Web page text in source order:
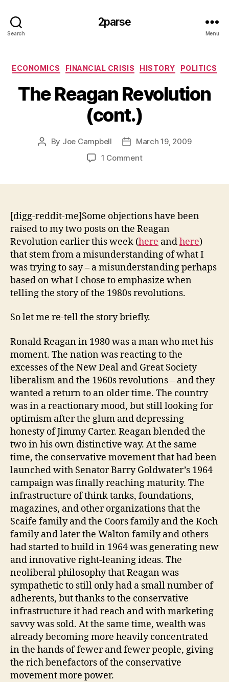
Search
2parse
Menu
Categories
ECONOMICS FINANCIAL CRISIS HISTORY POLITICS
The Reagan Revolution
(cont.)
Post
By Joe Campbell
PostMarch 19, 2009
1 Commenton
[digg-reddit-me]Some objections have been
raised to my two posts on the Reagan
Revolution earlier this week (here andhere)
that stem from a misunderstanding of what I
was trying to say – a misunderstanding perhaps
based on what I chose to emphasize when
telling the story of the 1980s revolutions.
So let me re-tell the story briefly.
Ronald Reagan in 1980 was a man who met his
moment. The nation was reacting to the
excesses of the New Deal and Great Society
liberalism and the 1960s revolutions – and they
wanted a return to an older time. The country
was in a reactionary mood, but still looking for
optimism after the glum and depressing
honesty of Jimmy Carter. Reagan blended the
two in his own distinctive way. At the same
time, the conservative movement that had been
launched with Senator Barry Goldwater’s 1964
campaign was finally reaching maturity. The
infrastructure of think tanks, foundations,
magazines, and other organizations that the
Scaife family and the Coors family and the Koch
family and later the Walton family and others
had started to build in 1964 was generating new
and innovative right-leaning ideas. The
neoliberal philosophy that Reagan was
sympathetic to still only had a small number of
adherents, but thanks to the conservative
infrastructure it had reach and with marketing
savvy was sold. At the same time, wealth was
already becoming more heavily concentrated
in the hands of fewer and fewer people, giving
the rich benefactors of the conservative
movement more power.